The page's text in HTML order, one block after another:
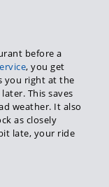
before a
, you get
you right at the
This saves
weather. It also
as closely
late, your ride